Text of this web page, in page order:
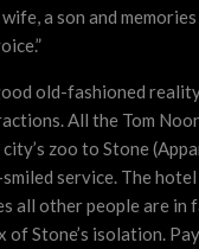
a son and
old-fashioned
All the Tom
zoo to Stone
service. The hotel
all other people are in
of Stone’s isolation.